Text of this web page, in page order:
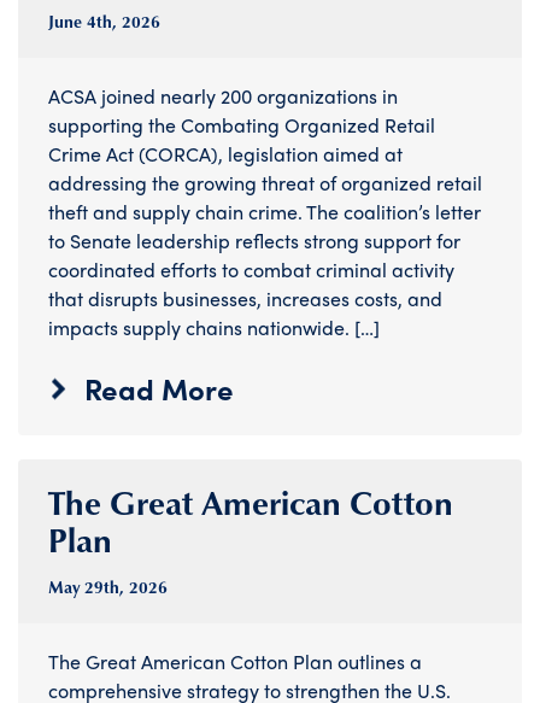
June 4th, 2026
ACSA joined nearly 200 organizations in
supporting the Combating Organized Retail
Crime Act (CORCA), legislation aimed at
addressing the growing threat of organized retail
theft and supply chain crime. The coalition’s letter
to Senate leadership reflects strong support for
coordinated efforts to combat criminal activity
that disrupts businesses, increases costs, and
impacts supply chains nationwide. […]
Read More
The Great American Cotton
Plan
May 29th, 2026
The Great American Cotton Plan outlines a
comprehensive strategy to strengthen the U.S.